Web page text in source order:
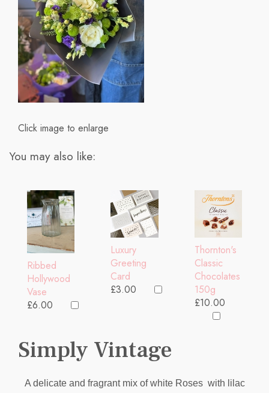
Click image to enlarge
You may also like:
Ribbed
Hollywood
Vase
£6.00
Luxury
Greeting
Card
£3.00
Thornton's
Classic
Chocolates
150g
£10.00
Simply Vintage
A delicate and fragrant mix of white Roses with lilac